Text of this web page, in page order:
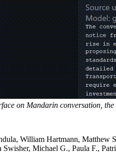
on Mandarin conversation,
William Hartmann, Matthew
Swisher, Michael G., Paula F.,